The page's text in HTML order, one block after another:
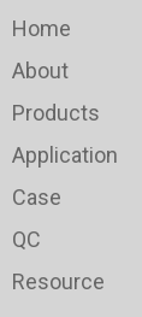
Home
About
Products
Application
Case
QC
Resource